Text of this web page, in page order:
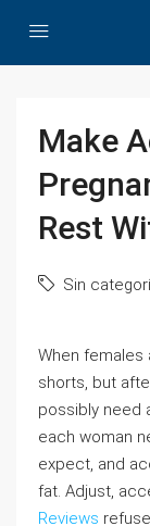
Make
Rest
Sin
When females
shorts, but
possibly need
each woman
expect, and
fat. Adjust,
Reviews